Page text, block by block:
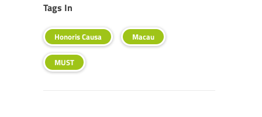
Tags In
Honoris Causa Macau
MUST